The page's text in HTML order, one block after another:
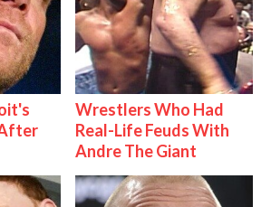
Wrestlers Who Had
Real-Life Feuds With
Andre The Giant